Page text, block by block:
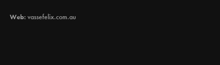
Web: vassefelix.com.au